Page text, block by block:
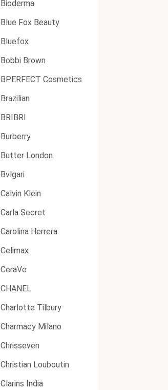
Bioderma
Blue Fox Beauty
Bluefox
Bobbi Brown
BPERFECT Cosmetics
Brazilian
BRIBRI
Burberry
Butter London
Bvlgari
Calvin Klein
Carla Secret
Carolina Herrera
Celimax
CeraVe
CHANEL
Charlotte Tilbury
Charmacy Milano
Chrisseven
Christian Louboutin
Clarins India